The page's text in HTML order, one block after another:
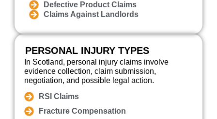
Defective Product Claims
Claims Against Landlords
PERSONAL INJURY TYPES
In Scotland, personal injury claims involve
evidence collection, claim submission,
negotiation, and possible legal action.
RSI Claims
Fracture Compensation